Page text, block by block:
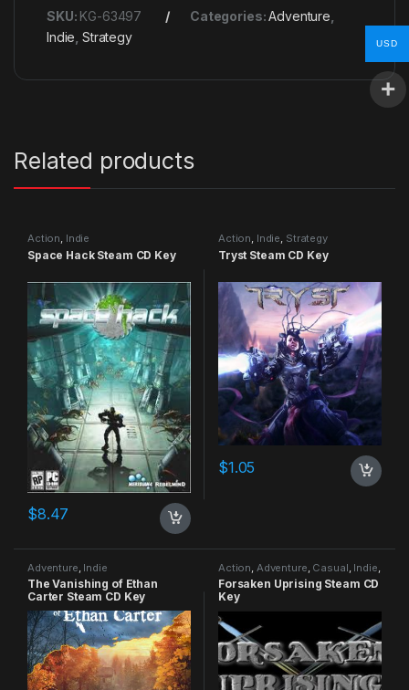
SKU: KG-63497 Categories:Adventure,
Indie,Strategy
Related products
Action, Indie
Space Hack Steam CD Key
$8.47
Action, Indie, Strategy
Tryst Steam CD Key
$1.05
Adventure Indie
The Vanishing of Ethan
Carter Steam CD Key
Action Adventure Casual Indie
RPG Simulation
Forsaken Uprising Steam CD
Key
USD